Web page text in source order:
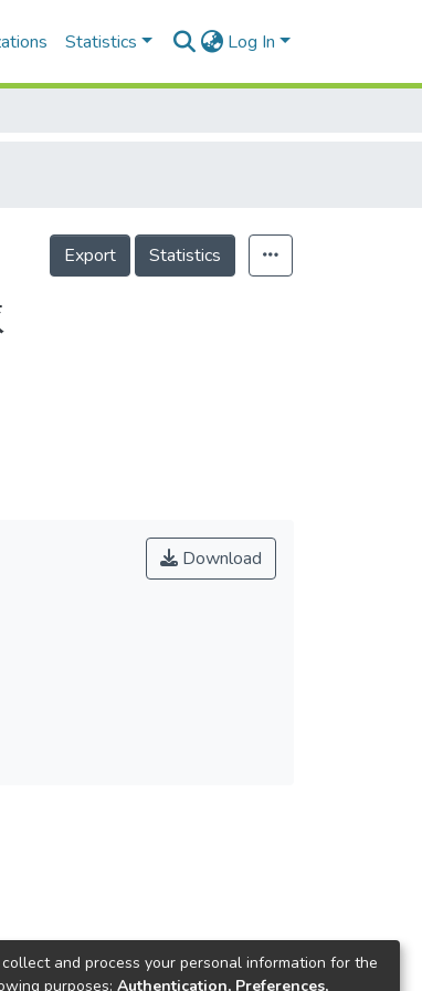
Statistics Log In
Export Statistics
Download
and process your personal information for the
purposes: Authentication, Preferences,